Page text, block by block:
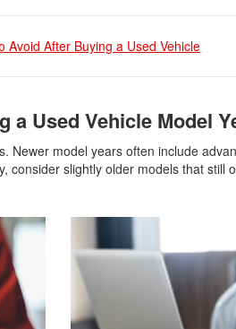
Avoid After Buying a Used Vehicle
a Used Vehicle Model
model years often include
consider slightly older models that still